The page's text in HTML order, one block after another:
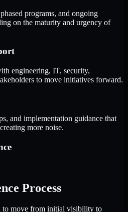
programs, and ongoing
on the maturity and urgency of
engineering, IT, security,
to move initiatives forward.
and implementation guidance that
more noise.
Process
to move from initial visibility to